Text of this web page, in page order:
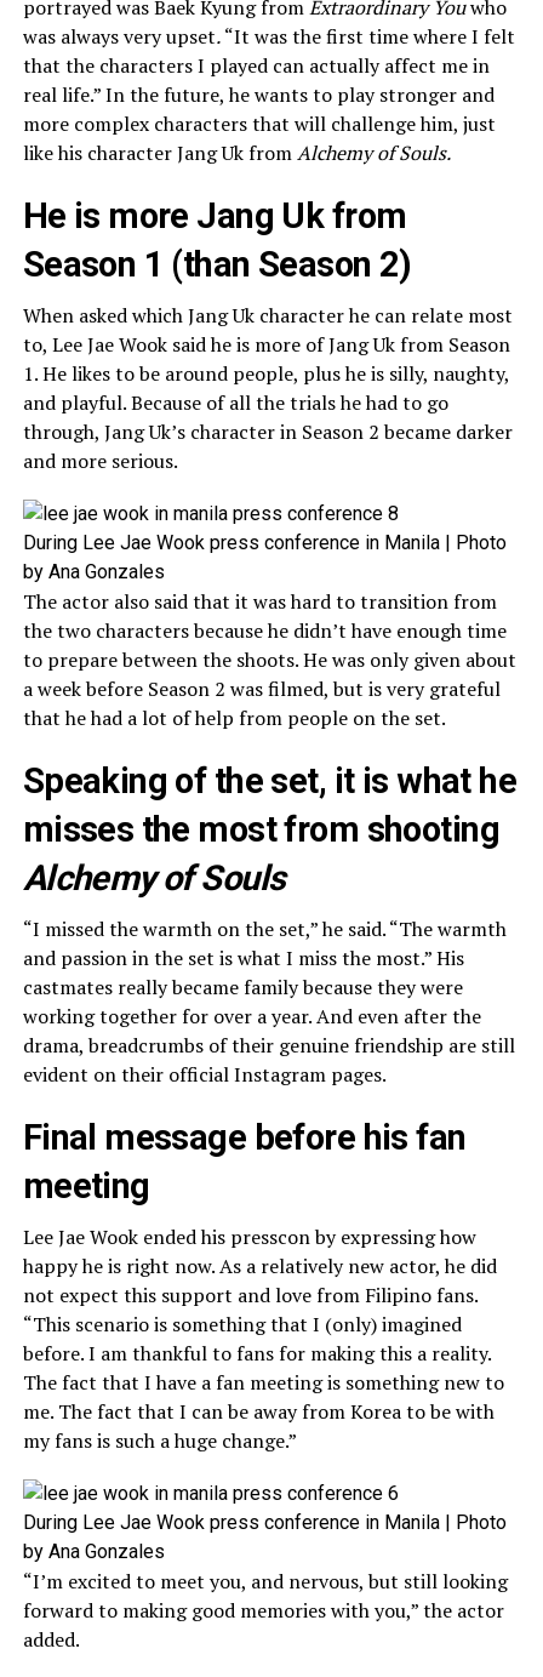
portrayed was Baek Kyung fromExtraordinary Youwho
was always very upset.“It was the first time where I felt
that the characters I played can actually affect me in
real life.” In the future, he wants to play stronger and
more complex characters that will challenge him, just
like his character Jang Uk fromAlchemy of Souls.
He is more Jang Uk from
Season 1 (than Season 2)
When asked which Jang Uk character he can relate most
to, Lee Jae Wook said he is more of Jang Uk from Season
1. He likes to be around people, plus he is silly, naughty,
and playful. Because of all the trials he had to go
through, Jang Uk’s character in Season 2 became darker
and more serious.
During Lee Jae Wook press conference in Manila | Photo
by Ana Gonzales
The actor also said that it was hard to transition from
the two characters because he didn’t have enough time
to prepare between the shoots. He was only given about
a week before Season 2 was filmed, but is very grateful
that he had a lot of help from people on the set.
Speaking of the set, it is what he
misses the most from shooting
Alchemy of Souls
“I missed the warmth on the set,” he said. “The warmth
and passion in the set is what I miss the most.” His
castmates really became family because they were
working together for over a year. And even after the
drama, breadcrumbs of their genuine friendship are still
evident on their official Instagram pages.
Final message before his fan
meeting
Lee Jae Wook ended his presscon by expressing how
happy he is right now. As a relatively new actor, he did
not expect this support and love from Filipino fans.
“This scenario is something that I (only) imagined
before. I am thankful to fans for making this a reality.
The fact that I have a fan meeting is something new to
me. The fact that I can be away from Korea to be with
my fans is such a huge change.”
During Lee Jae Wook press conference in Manila | Photo
by Ana Gonzales
“I’m excited to meet you, and nervous, but still looking
forward to making good memories with you,” the actor
added.